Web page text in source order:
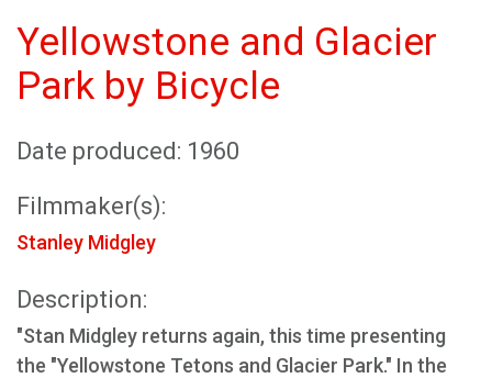
Yellowstone and Glacier
Park by Bicycle
Date produced: 1960
Filmmaker(s):
Stanley Midgley
Description:
"Stan Midgley returns again, this time presenting
the "Yellowstone Tetons and Glacier Park." In the